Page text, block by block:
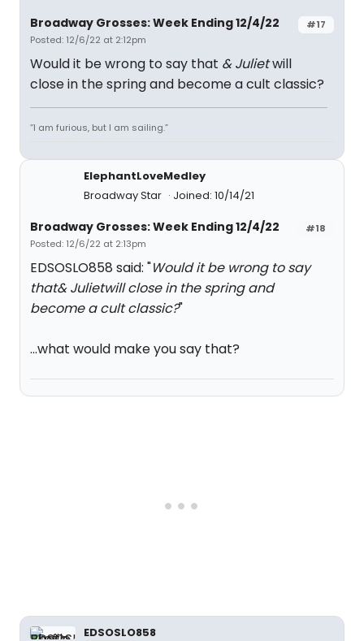
#17
Broadway Grosses: Week Ending 12/4/22
Posted: 12/6/22 at 2:12pm
Would it be wrong to say that & Julietwill
close in the spring and become a cult classic?
“I am furious, but I am sailing.”
ElephantLoveMedley
Broadway Star
Joined: 10/14/21
#18
Broadway Grosses: Week Ending 12/4/22
Posted: 12/6/22 at 2:13pm
EDSOSLO858 said: "Would it be wrong to say
that& Julietwill close in the spring and
become a cult classic?"
...what would make you say that?
EDSOSLO858